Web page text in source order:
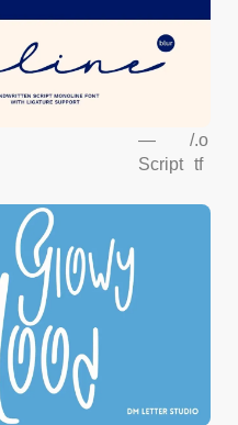
—
Script
/.o
tf